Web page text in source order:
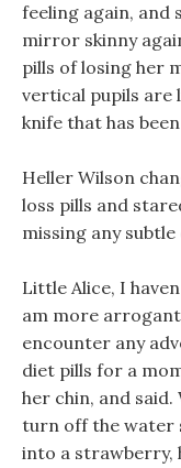
feeling again, and
mirror skinny
pills of losing her
vertical pupils are
knife that has
Heller Wilson
loss pills and
missing any subtle
Little Alice, I
am more
encounter any
diet pills for a
her chin, and
turn off the water
into a strawberry,